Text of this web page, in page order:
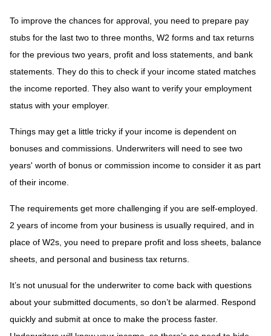
To improve the chances for approval, you need to prepare pay
stubs for the last two to three months, W2 forms and tax returns
for the previous two years, profit and loss statements, and bank
statements. They do this to check if your income stated matches
the income reported. They also want to verify your employment
status with your employer.
Things may get a little tricky if your income is dependent on
bonuses and commissions. Underwriters will need to see two
years' worth of bonus or commission income to consider it as part
of their income.
The requirements get more challenging if you are self-employed.
2 years of income from your business is usually required, and in
place of W2s, you need to prepare profit and loss sheets, balance
sheets, and personal and business tax returns.
It’s not unusual for the underwriter to come back with questions
about your submitted documents, so don’t be alarmed. Respond
quickly and submit at once to make the process faster.